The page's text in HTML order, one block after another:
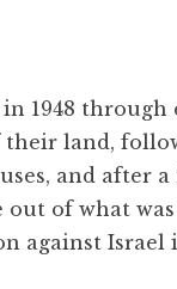
1948
land,
and after
out of what
against